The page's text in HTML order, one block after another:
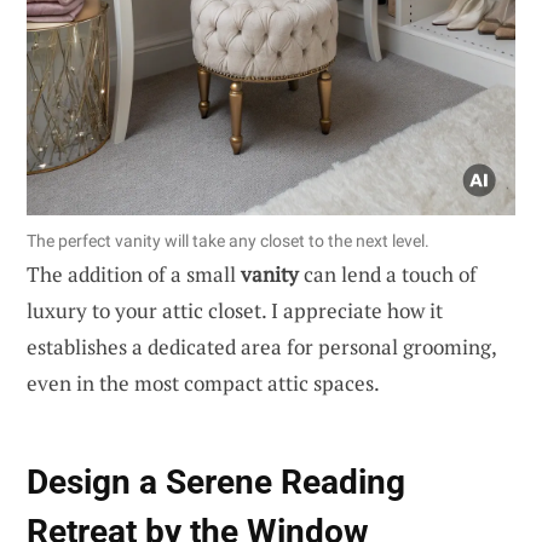
The perfect vanity will take any closet to the next level.
The addition of a smallvanitycan lend a touch of
luxury to your attic closet. I appreciate how it
establishes a dedicated area for personal grooming,
even in the most compact attic spaces.
Design a Serene Reading
Retreat by the Window